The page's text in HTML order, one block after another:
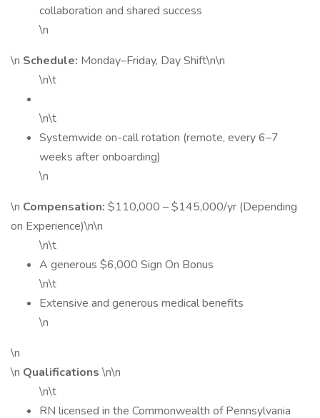
collaboration and shared success
\n
\n Schedule: Monday–Friday, Day Shift\n\n
\n\t
\n\t
Systemwide on-call rotation (remote, every 6–7
weeks after onboarding)
\n
\n Compensation: $110,000 – $145,000/yr (Depending
on Experience)\n\n
\n\t
A generous $6,000 Sign On Bonus
\n\t
Extensive and generous medical benefits
\n
\n
\n Qualifications \n\n
\n\t
RN licensed in the Commonwealth of Pennsylvania